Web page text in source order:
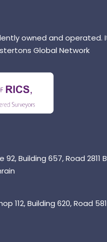
owned and operated.
Global Network
92, Building 657, Road
112, Building 620, Road